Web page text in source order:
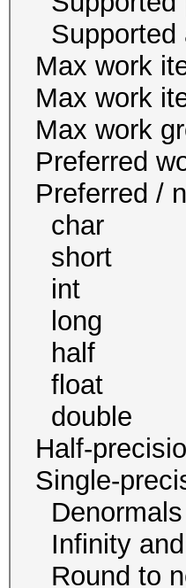
Max
Max
Max
Preferred
Half-
Single-